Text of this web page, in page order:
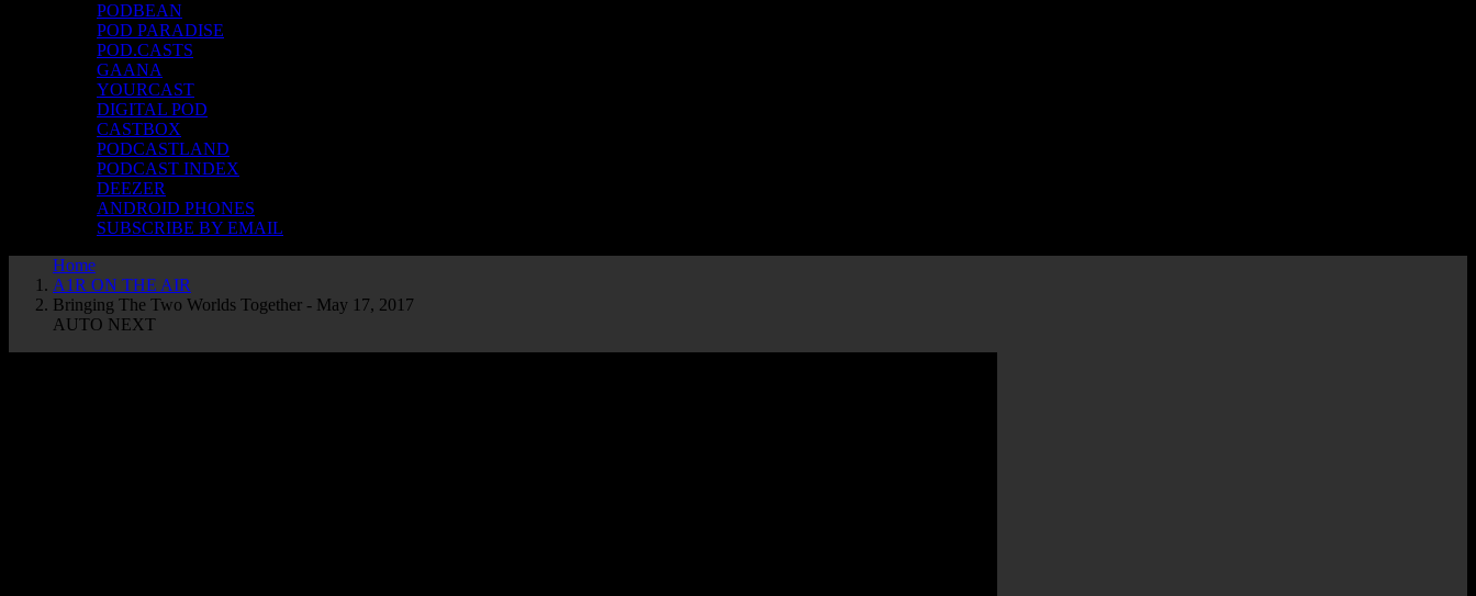
PODBEAN
POD PARADISE
POD.CASTS
GAANA
YOURCAST
DIGITAL POD
CASTBOX
PODCASTLAND
PODCAST INDEX
DEEZER
ANDROID PHONES
SUBSCRIBE BY EMAIL
Home
A1R ON THE AIR
Bringing The Two Worlds Together - May 17, 2017
AUTO NEXT